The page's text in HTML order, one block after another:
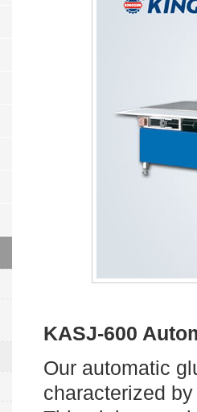
KASJ-600
Our automatic
characterized